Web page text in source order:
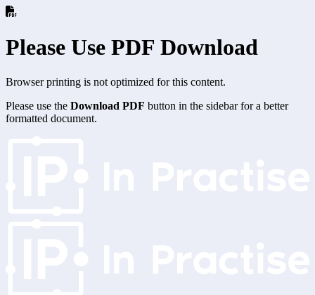
Please Use PDF Download
Browser printing is not optimized for this content.
Please use the Download PDF button in the sidebar for a better
formatted document.